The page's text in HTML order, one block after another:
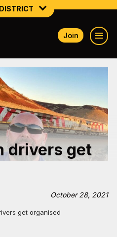
Join
drivers get
October 28, 2021
get organised